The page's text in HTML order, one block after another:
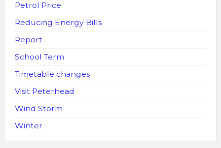
Petrol Price
Reducing Energy Bills
Report
School Term
Timetable changes
Visit Peterhead
Wind Storm
Winter